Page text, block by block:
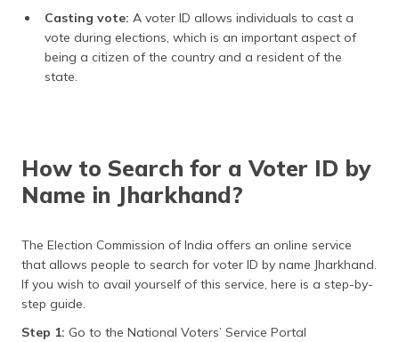
Casting vote: A voter ID allows individuals to cast a
vote during elections, which is an important aspect of
being a citizen of the country and a resident of the
state.
How to Search for a Voter ID by
Name in Jharkhand?
The Election Commission of India offers an online service
that allows people to search for voter ID by name Jharkhand.
If you wish to avail yourself of this service, here is a step-by-
step guide.
Step 1: Go to the National Voters’ Service Portal